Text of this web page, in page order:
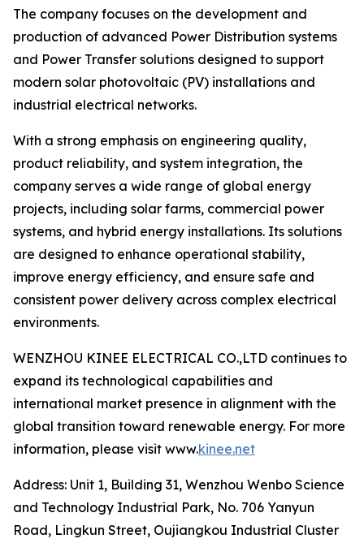
The company focuses on the development and
production of advanced Power Distribution systems
and Power Transfer solutions designed to support
modern solar photovoltaic (PV) installations and
industrial electrical networks.
With a strong emphasis on engineering quality,
product reliability, and system integration, the
company serves a wide range of global energy
projects, including solar farms, commercial power
systems, and hybrid energy installations. Its solutions
are designed to enhance operational stability,
improve energy efficiency, and ensure safe and
consistent power delivery across complex electrical
environments.
WENZHOU KINEE ELECTRICAL CO.,LTD continues to
expand its technological capabilities and
international market presence in alignment with the
global transition toward renewable energy. For more
information, please visit www.kinee.net
Address: Unit 1, Building 31, Wenzhou Wenbo Science
and Technology Industrial Park, No. 706 Yanyun
Road, Lingkun Street, Oujiangkou Industrial Cluster